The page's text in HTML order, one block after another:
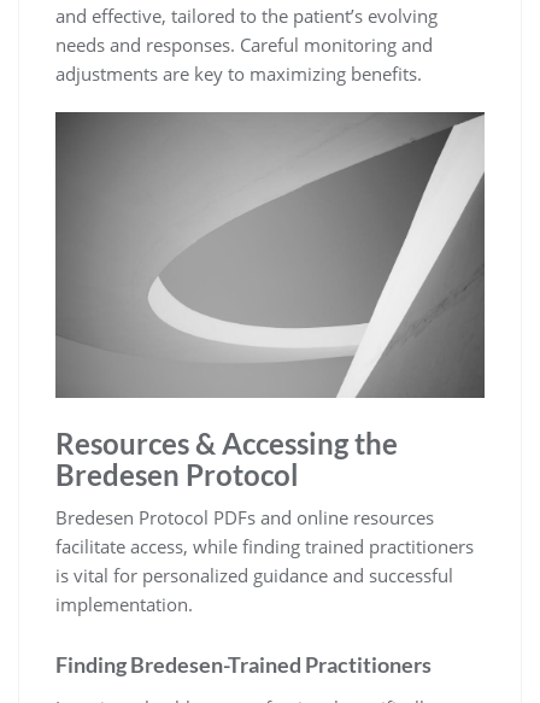
and effective, tailored to the patient’s evolving
needs and responses. Careful monitoring and
adjustments are key to maximizing benefits.
Resources & Accessing the
Bredesen Protocol
Bredesen Protocol PDFs and online resources
facilitate access, while finding trained practitioners
is vital for personalized guidance and successful
implementation.
Finding Bredesen-Trained Practitioners